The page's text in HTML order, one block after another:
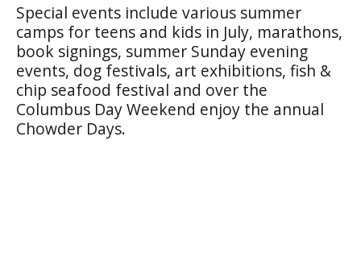
Special events include various summer
camps for teens and kids in July, marathons,
book signings, summer Sunday evening
events, dog festivals, art exhibitions, fish &
chip seafood festival and over the
Columbus Day Weekend enjoy the annual
Chowder Days.